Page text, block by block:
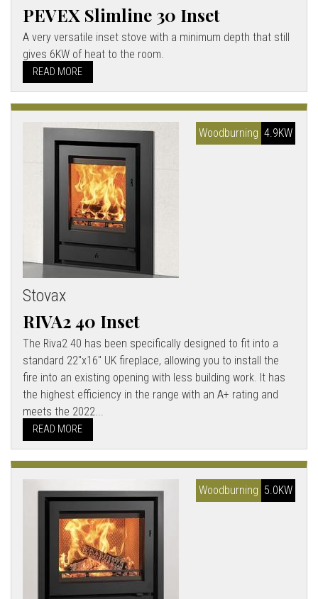
PEVEX Slimline 30 Inset
A very versatile inset stove with a minimum depth that still
gives 6KW of heat to the room.
READ MORE
4.9KW
Woodburning
Stovax
RIVA2 40 Inset
The Riva2 40 has been specifically designed to fit into a
standard 22"x16" UK fireplace, allowing you to install the
fire into an existing opening with less building work. It has
the highest efficiency in the range with an A+ rating and
meets the 2022...
READ MORE
5.0KW
Woodburning